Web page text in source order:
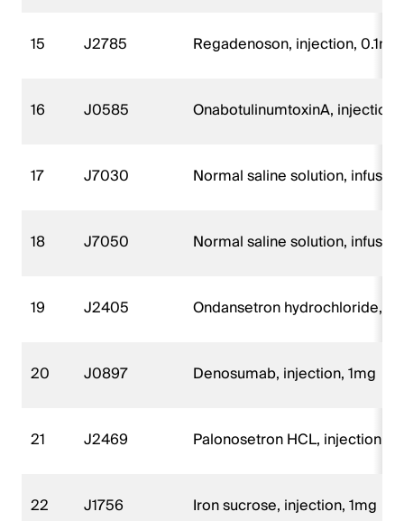
15 J2785 Regadenoson, injection, 0.1mg
16 J0585 OnabotulinumtoxinA, injection,
17 J7030 Normal saline solution,
18 J7050 Normal saline solution,
19 J2405 Ondansetron hydrochloride,
20 J0897 Denosumab, injection, 1mg
21 J2469 Palonosetron HCL, injection,
22 J1756 Iron sucrose, injection, 1mg